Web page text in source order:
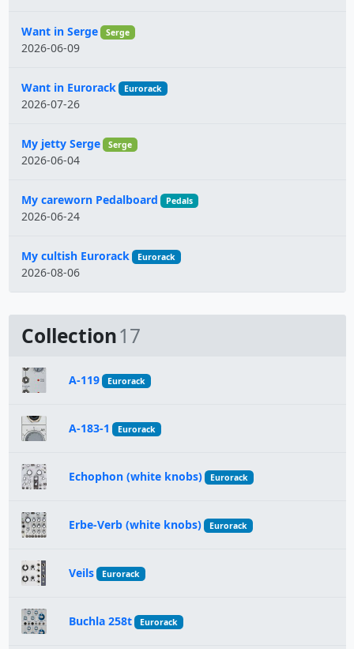
Want in Serge Serge
2026-06-09
Want in Eurorack Eurorack
2026-07-26
My jetty Serge Serge
2026-06-04
My careworn Pedalboard Pedals
2026-06-24
My cultish Eurorack Eurorack
2026-08-06
Collection17
A-119 Eurorack
A-183-1 Eurorack
Echophon (white knobs) Eurorack
Erbe-Verb (white knobs) Eurorack
Veils Eurorack
Buchla 258t Eurorack